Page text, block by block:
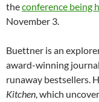
theconference being
November 3.
Buettner is an
award-winning
runaway bestsellers.
Kitchen, which